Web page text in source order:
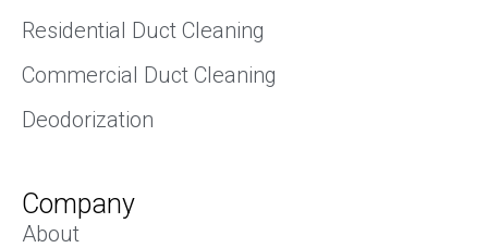
Residential Duct Cleaning
Commercial Duct Cleaning
Deodorization
Company
About